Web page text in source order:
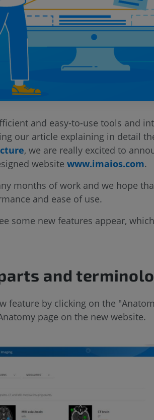
and easy-to-use tools and
our article explaining in detail
, we are really excited to
website www.imaios.com.
months of work and we hope
and ease of use.
some new features appear,
and
feature by clicking on the
page on the new website.